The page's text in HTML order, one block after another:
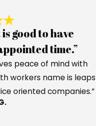
good to have
time.”
peace of mind with
workers name is leaps
oriented companies.”